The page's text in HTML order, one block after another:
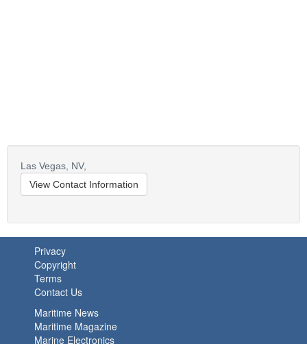
Las Vegas, NV,
View Contact Information
Privacy
Copyright
Terms
Contact Us
Maritime News
Maritime Magazine
Marine Electronics